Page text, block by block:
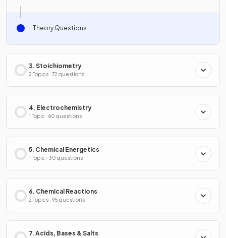
Theory Questions
3. Stoichiometry
2 Topics · 72 questions
4. Electrochemistry
1 Topic · 60 questions
5. Chemical Energetics
1 Topic · 30 questions
6. Chemical Reactions
2 Topics · 95 questions
7. Acids, Bases & Salts